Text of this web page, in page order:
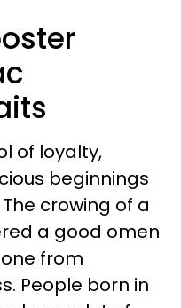
of loyalty,
beginnings
crowing of a
a good omen
from
People born in